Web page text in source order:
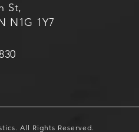
St,
N1G 1Y7
All Rights Reserved.